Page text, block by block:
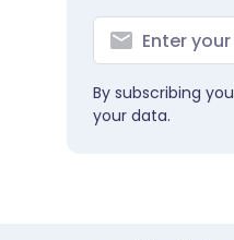
By subscribing
your data.